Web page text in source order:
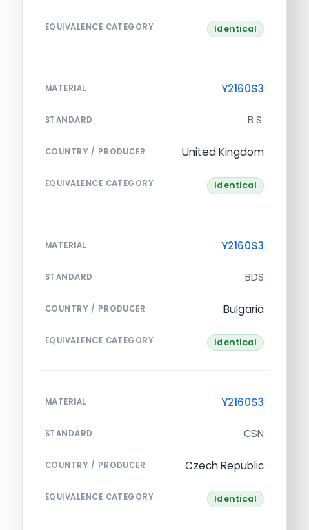
EQUIVALENCE CATEGORY Identical
MATERIAL Y2160S3
STANDARD B.S.
COUNTRY / PRODUCER United Kingdom
EQUIVALENCE CATEGORY Identical
MATERIAL Y2160S3
STANDARD BDS
COUNTRY / PRODUCER Bulgaria
EQUIVALENCE CATEGORY Identical
MATERIAL Y2160S3
STANDARD CSN
COUNTRY / PRODUCER Czech Republic
EQUIVALENCE CATEGORY Identical